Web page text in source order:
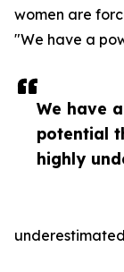
We have
potential
highly
women are
"We have a